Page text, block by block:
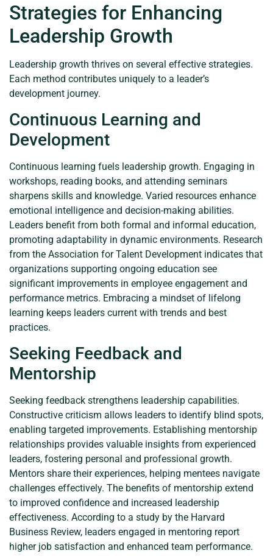
Strategies for Enhancing
Leadership Growth
Leadership growth thrives on several effective strategies.
Each method contributes uniquely to a leader’s
development journey.
Continuous Learning and
Development
Continuous learning fuels leadership growth. Engaging in
workshops, reading books, and attending seminars
sharpens skills and knowledge. Varied resources enhance
emotional intelligence and decision-making abilities.
Leaders benefit from both formal and informal education,
promoting adaptability in dynamic environments. Research
from the Association for Talent Development indicates that
organizations supporting ongoing education see
significant improvements in employee engagement and
performance metrics. Embracing a mindset of lifelong
learning keeps leaders current with trends and best
practices.
Seeking Feedback and
Mentorship
Seeking feedback strengthens leadership capabilities.
Constructive criticism allows leaders to identify blind spots,
enabling targeted improvements. Establishing mentorship
relationships provides valuable insights from experienced
leaders, fostering personal and professional growth.
Mentors share their experiences, helping mentees navigate
challenges effectively. The benefits of mentorship extend
to improved confidence and increased leadership
effectiveness. According to a study by the Harvard
Business Review, leaders engaged in mentoring report
higher job satisfaction and enhanced team performance.